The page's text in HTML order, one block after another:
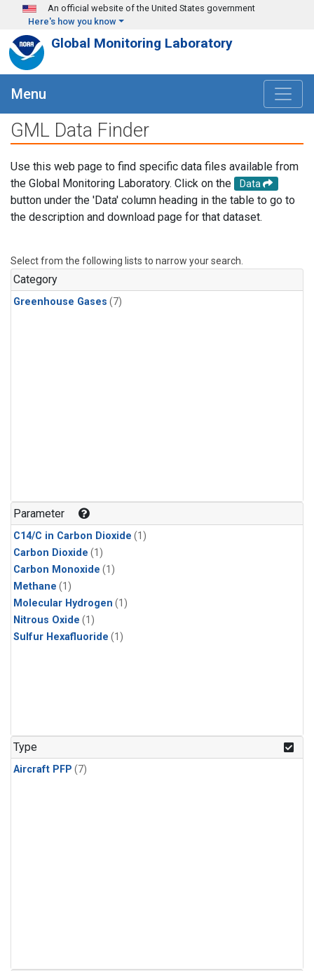
Skip to main content
An official website of the United States government
Here's how you know
Global Monitoring Laboratory
Menu
GML Data Finder
Use this web page to find specific data files available from
the Global Monitoring Laboratory. Click on the
Data
button under the 'Data' column heading in the table to go to
the description and download page for that dataset.
Select from the following lists to narrow your search.
Category
Greenhouse Gases (7)
Parameter
C14/C in Carbon Dioxide (1)
Carbon Dioxide (1)
Carbon Monoxide (1)
Methane (1)
Molecular Hydrogen (1)
Nitrous Oxide (1)
Sulfur Hexafluoride (1)
Type
Aircraft PFP (7)